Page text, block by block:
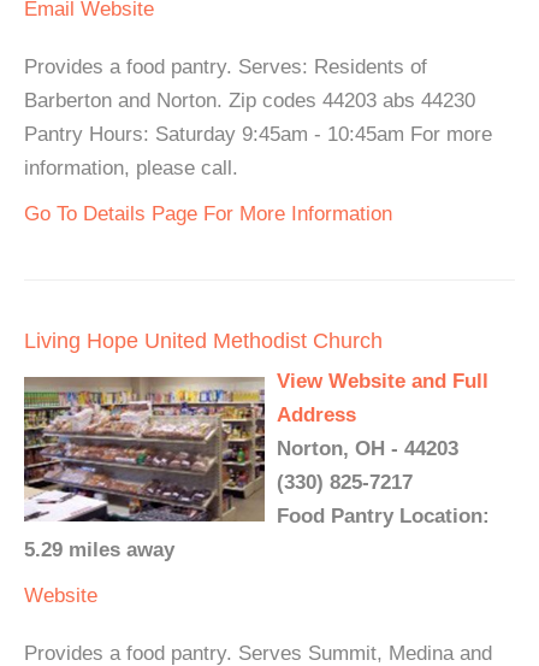
Email Website
Provides a food pantry. Serves: Residents of
Barberton and Norton. Zip codes 44203 abs 44230
Pantry Hours: Saturday 9:45am - 10:45am For more
information, please call.
Go To Details Page For More Information
Living Hope United Methodist Church
View Website and Full
Address
Norton, OH - 44203
(330) 825-7217
Food Pantry Location:
5.29 miles away
Website
Provides a food pantry. Serves Summit, Medina and